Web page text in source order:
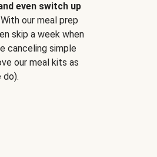
even switch up
With our meal prep
skip a week when
canceling simple
our meal kits as
do).